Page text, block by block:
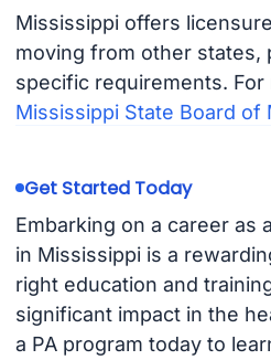
Mississippi offers
moving from other states,
specific requirements.
Mississippi State Board of
Get Started Today
Embarking on a career as
in Mississippi is a
right education and
significant impact in the
a PA program today to